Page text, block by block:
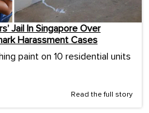
Jail In Singapore Over
Harassment Cases
paint on 10 residential units
Read the full story